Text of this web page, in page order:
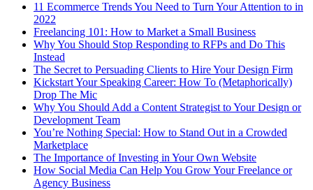
11 Ecommerce Trends You Need to Turn Your Attention to in
2022
Freelancing 101: How to Market a Small Business
Why You Should Stop Responding to RFPs and Do This
Instead
The Secret to Persuading Clients to Hire Your Design Firm
Kickstart Your Speaking Career: How To (Metaphorically)
Drop The Mic
Why You Should Add a Content Strategist to Your Design or
Development Team
You’re Nothing Special: How to Stand Out in a Crowded
Marketplace
The Importance of Investing in Your Own Website
How Social Media Can Help You Grow Your Freelance or
Agency Business